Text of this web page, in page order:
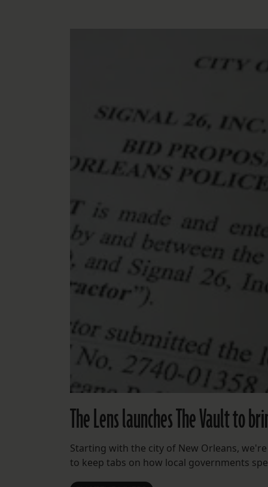
The Lens launches The Vault to
Starting with the city of New Orleans,
to keep tabs on how local governments